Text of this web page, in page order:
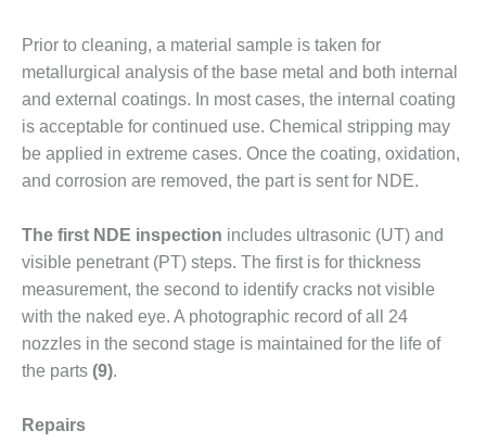
COMBUSTION
TURBINE
STATION
O&M –
BALANCE OF
PLANT: WALTER
GENERATING
STATION
O&M –
BUSINESS:
OSPREY
ENERGY
CENTER
O&M –
Prior to cleaning, a material sam­ple is taken for
metallurgical analy­sis of the base metal and both inter­nal
and external coatings. In most cases, the internal coating
is accept­able for continued use. Chemical stripping may
be applied in extreme cases. Once the coating, oxidation,
and corrosion are removed, the part is sent for NDE.
The first NDE inspection includes ultrasonic (UT) and
visible penetrant (PT) steps. The first is for thickness
measurement, the second to identify cracks not visible
with the naked eye. A photographic record of all 24
nozzles in the second stage is main­tained for the life of
the parts (9).
Repairs